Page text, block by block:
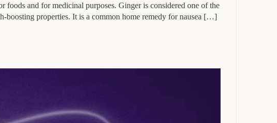
foods and for medicinal purposes. Ginger is considered one of the
boosting properties. It is a common home remedy for nausea […]